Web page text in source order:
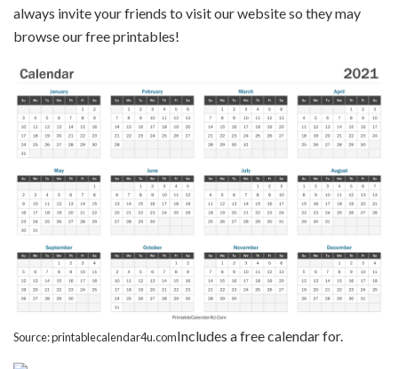
always invite your friends to visit our website so they may
browse our free printables!
Source: printablecalendar4u.comIncludes a free calendar for.